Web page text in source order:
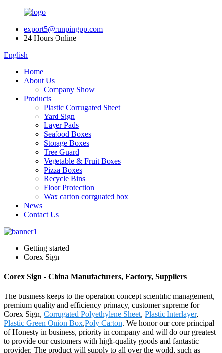
export5@runpingpp.com
24 Hours Online
English
Home
About Us
Company Show
Products
Plastic Corrugated Sheet
Yard Sign
Layer Pads
Seafood Boxes
Storage Boxes
Tree Guard
Vegetable & Fruit Boxes
Pizza Boxes
Recycle Bins
Floor Protection
Wax carton corrguated box
News
Contact Us
Getting started
Corex Sign
Corex Sign - China Manufacturers, Factory, Suppliers
The business keeps to the operation concept scientific management,
premium quality and efficiency primacy, customer supreme for
Corex Sign, Corrugated Polyethylene Sheet, Plastic Interlayer,
Plastic Green Onion Box,Poly Carton. We honor our core principal
of Honesty in business, priority in company and will do our greatest
to provide our customers with high-quality goods and fantastic
provider. The product will supply to all over the world, such as